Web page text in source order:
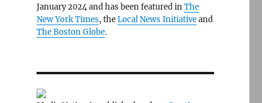
January 2024 and has been featured inThe
New York Times, theLocal News Initiativeand
The Boston Globe.